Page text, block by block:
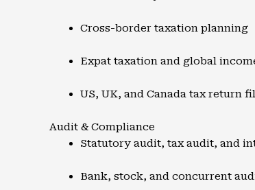
Cross-border taxation planning
Expat taxation and global
US, UK, and Canada tax return
Audit & Compliance
Statutory audit, tax audit, and
Bank, stock, and concurrent